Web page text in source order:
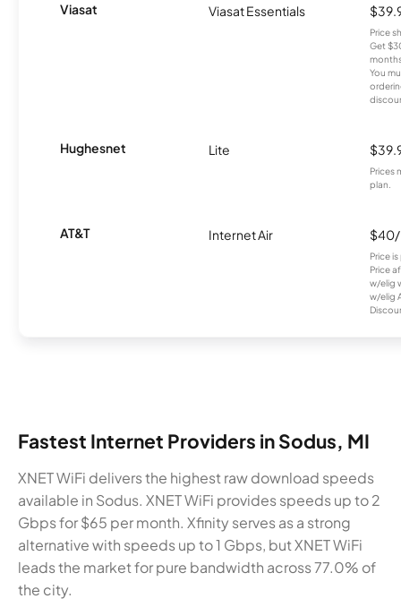
Viasat Viasat Essentials
Price
Get
You
Hughesnet Lite
Prices
plan.
AT&T Internet Air
Price
Price
w/elig
w/elig
Fastest Internet Providers in Sodus, MI
XNET WiFi delivers the highest raw download speeds
available in Sodus. XNET WiFi provides speeds up to 2
Gbps for $65 per month. Xfinity serves as a strong
alternative with speeds up to 1 Gbps, but XNET WiFi
leads the market for pure bandwidth across 77.0% of
the city.